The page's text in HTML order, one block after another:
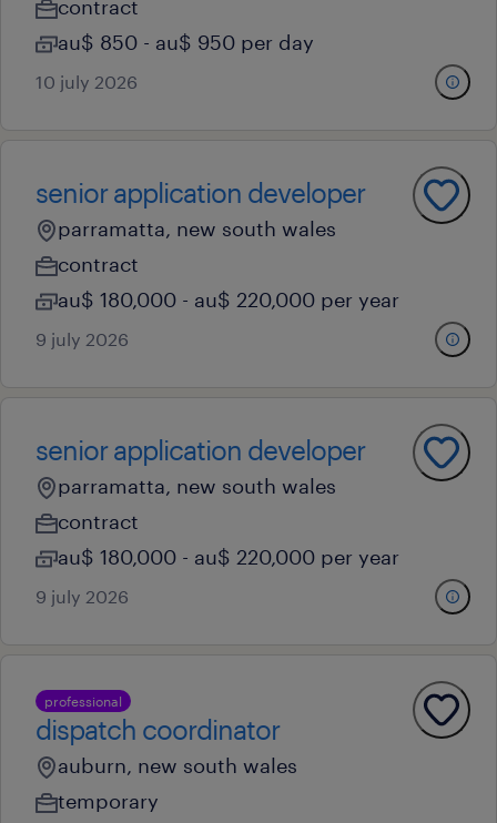
contract
au$ 850 - au$ 950 per day
10 july 2026
senior application developer
parramatta, new south wales
contract
au$ 180,000 - au$ 220,000 per year
9 july 2026
senior application developer
parramatta, new south wales
contract
au$ 180,000 - au$ 220,000 per year
9 july 2026
professional
dispatch coordinator
auburn, new south wales
temporary